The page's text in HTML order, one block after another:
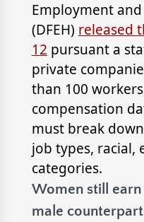
Employment
(DFEH) released
12 pursuant a
private
than 100
compensation
must break
job types, racial,
categories.
Women still
male